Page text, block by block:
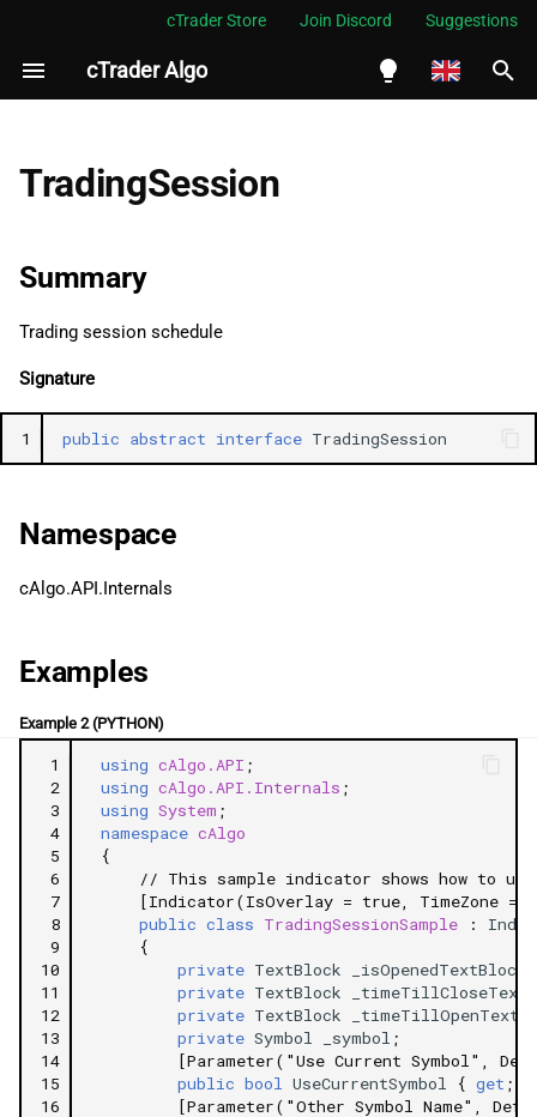
cTrader Store Join Discord Suggestions
cTrader Algo
Tiếng Việt
한국어
I
i
i
i
s
a
r
Summary
Examples
See Also
StartDay
Related Tutorials
TradingSession
Summary
Trading session schedule
Signature
1 public abstract interface TradingSession
Namespace
cAlgo.API.Internals
Examples
Example 2 (PYTHON)
1
2
3
4
5
6
7
8
9
10
11
12
13
14
15
16
using cAlgo.API ;
using cAlgo.API.Internals ;
using System ;
namespace cAlgo
{
// This sample indicator shows how to use
[Indicator(IsOverlay = true, TimeZone =
public class TradingSessionSample :
{
private TextBlock _isOpenedTextBlock
private TextBlock
private TextBlock
private Symbol _symbol ;
[Parameter("Use Current Symbol",
public bool UseCurrentSymbol { get ;
[Parameter("Other Symbol Name",